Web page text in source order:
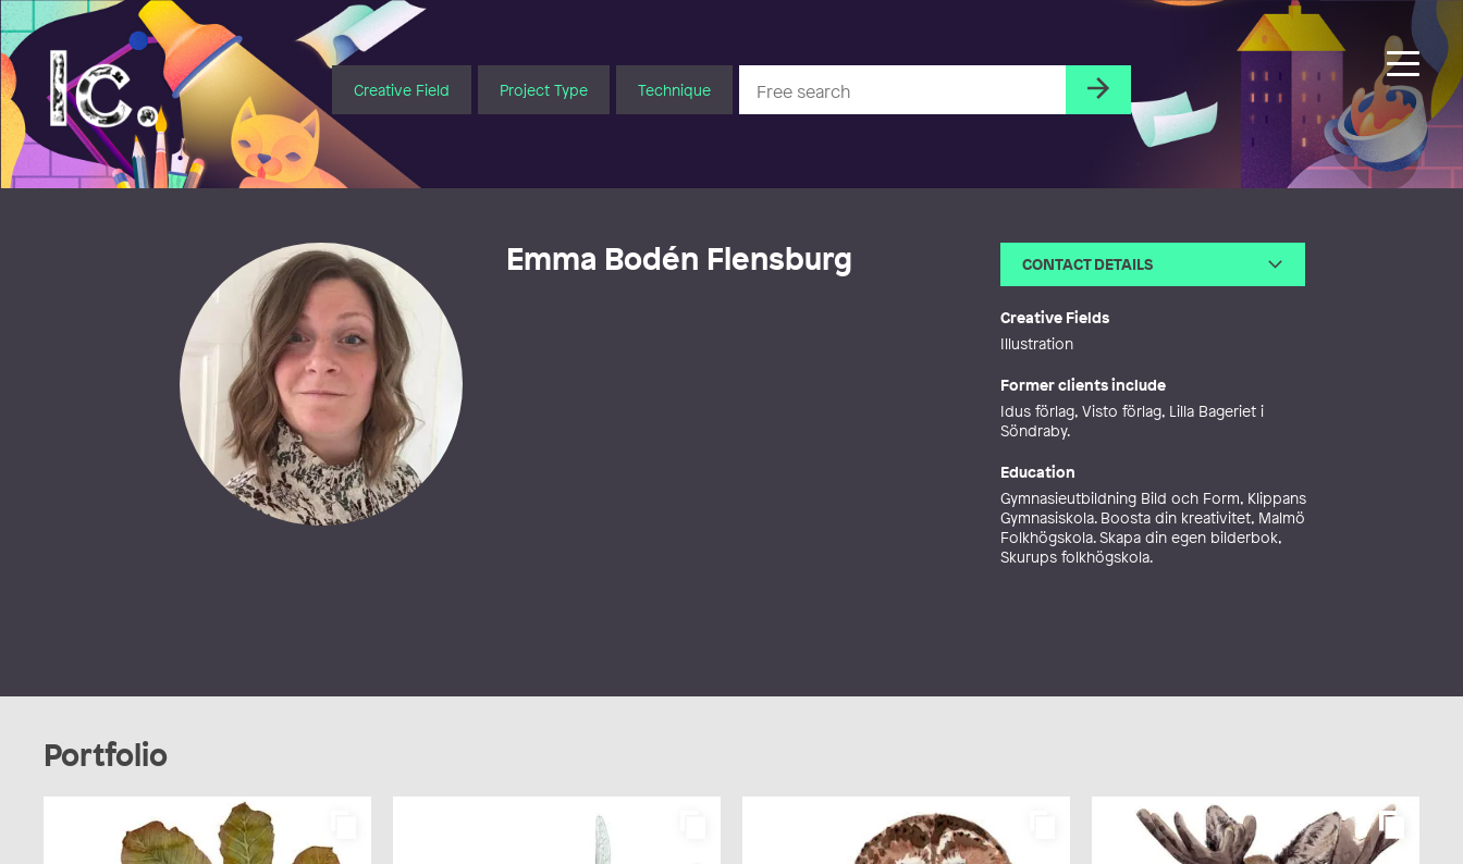
Illustratörcentrum
Creative Field Project Type Technique
Emma Bodén Flensburg
CONTACT DETAILS
ok.com
Web
Creative Fields
Illustration
Former clients include
Idus förlag, Visto förlag, Lilla Bageriet i
Söndraby.
Education
Gymnasieutbildning Bild och Form, Klippans
Gymnasiskola. Boosta din kreativitet, Malmö
Folkhögskola. Skapa din egen bilderbok,
Skurups folkhögskola.
Portfolio